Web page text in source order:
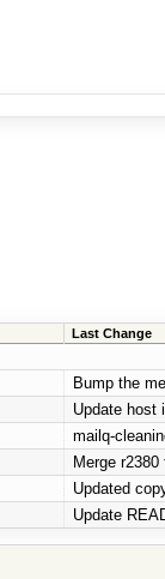
Last Change
Bump the
Update host
mailq-
Merge
Updated
Update